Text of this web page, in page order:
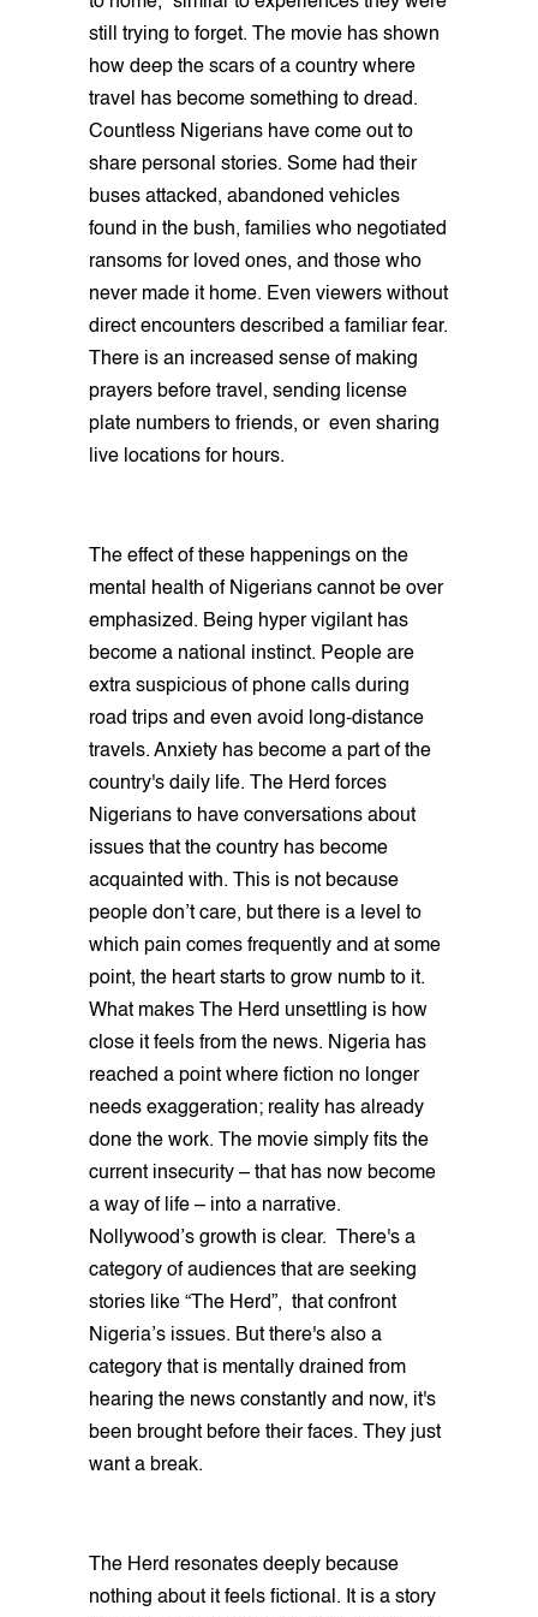
still trying to forget. The movie has shown
how deep the scars of a country where
travel has become something to dread.
Countless Nigerians have come out to
share personal stories. Some had their
buses attacked, abandoned vehicles
found in the bush, families who negotiated
ransoms for loved ones, and those who
never made it home. Even viewers without
direct encounters described a familiar fear.
There is an increased sense of making
prayers before travel, sending license
plate numbers to friends, or even sharing
live locations for hours.
The effect of these happenings on the
mental health of Nigerians cannot be over
emphasized. Being hyper vigilant has
become a national instinct. People are
extra suspicious of phone calls during
road trips and even avoid long-distance
travels. Anxiety has become a part of the
country's daily life. The Herd forces
Nigerians to have conversations about
issues that the country has become
acquainted with. This is not because
people don’t care, but there is a level to
which pain comes frequently and at some
point, the heart starts to grow numb to it.
What makes The Herd unsettling is how
close it feels from the news. Nigeria has
reached a point where fiction no longer
needs exaggeration; reality has already
done the work. The movie simply fits the
current insecurity – that has now become
a way of life – into a narrative.
Nollywood’s growth is clear. There's a
category of audiences that are seeking
stories like “The Herd”, that confront
Nigeria’s issues. But there's also a
category that is mentally drained from
hearing the news constantly and now, it's
been brought before their faces. They just
want a break.
The Herd resonates deeply because
nothing about it feels fictional. It is a story